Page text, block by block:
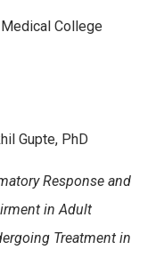
College
Gupte, PhD
Response and
in Adult
Treatment in